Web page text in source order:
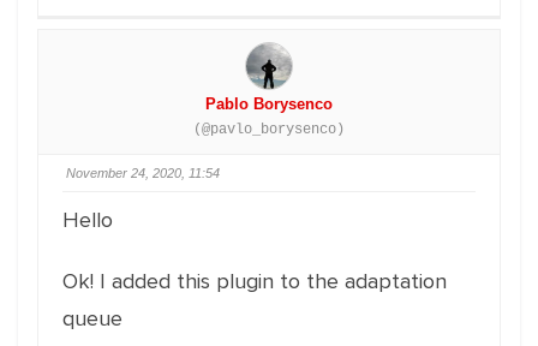
Pablo Borysenco
(@pavlo_borysenco)
November 24, 2020, 11:54
Hello
Ok! I added this plugin to the adaptation
queue